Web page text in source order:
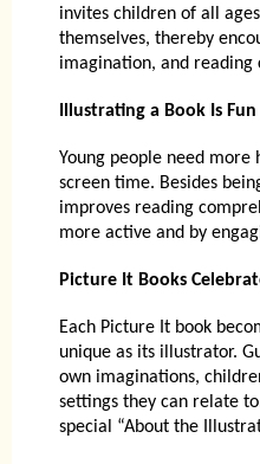
invites children of all
themselves, thereby
imagination, and reading
Illustrating a Book Is
Young people need more
screen time. Besides
improves reading
more active and by
Picture It Books
Each Picture It book
unique as its illustrator.
own imaginations,
settings they can relate
special “About the